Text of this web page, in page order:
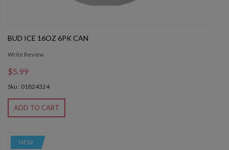
BUD ICE 16OZ 6PK CAN
Write Review
$5.99
Sku : 01824324
ADD TO CART
NEW